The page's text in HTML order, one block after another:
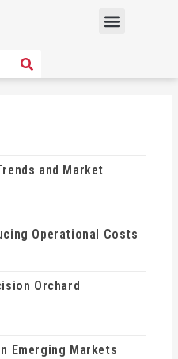
Menu
SEARCH
and Market
Operational Costs
Orchard
Emerging Markets